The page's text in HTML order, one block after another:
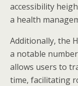
accessibility
a health
Additionally, the
a notable
allows users to
time, facilitating